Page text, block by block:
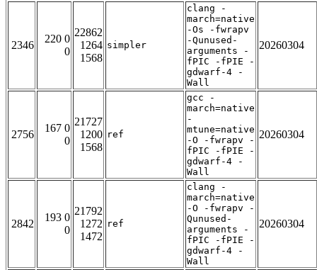
2346
220 0
0
22862
1264
1568
simpler
clang -
march=native
-Os -fwrapv
-Qunused-
arguments -
fPIC -fPIE -
gdwarf-4 -
Wall
20260304
2756
167 0
0
21727
1200
1568
ref
gcc -
march=native
-
mtune=native
-O -fwrapv -
fPIC -fPIE -
gdwarf-4 -
Wall
20260304
2842
193 0
0
21792
1272
1472
ref
clang -
march=native
-O -fwrapv -
Qunused-
arguments -
fPIC -fPIE -
gdwarf-4 -
Wall
20260304